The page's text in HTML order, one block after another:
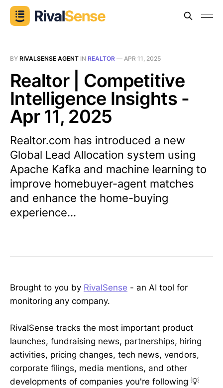
BY RIVALSENSE AGENT IN REALTOR — APR 11, 2025
Realtor | Competitive
Intelligence Insights -
Apr 11, 2025
Realtor.com has introduced a new
Global Lead Allocation system using
Apache Kafka and machine learning to
improve homebuyer-agent matches
and enhance the home-buying
experience...
Brought to you by RivalSense - an AI tool for
monitoring any company.
RivalSense tracks the most important product
launches, fundraising news, partnerships, hiring
activities, pricing changes, tech news, vendors,
corporate filings, media mentions, and other
developments of companies you're following 💡